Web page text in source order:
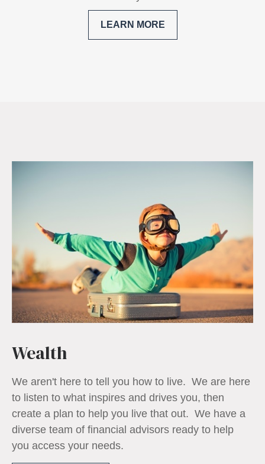
LEARN MORE
Wealth
We aren't here to tell you how to live. We are here
to listen to what inspires and drives you, then
create a plan to help you live that out. We have a
diverse team of financial advisors ready to help
you access your needs.